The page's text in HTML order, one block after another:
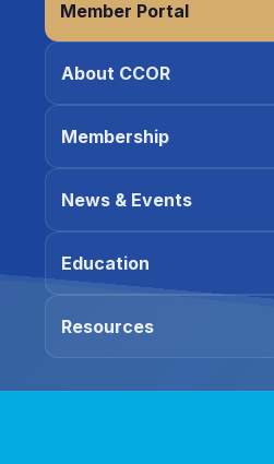
Member Portal
About CCOR
Membership
News & Events
Education
Resources